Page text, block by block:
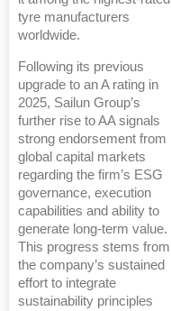
tyre manufacturers
worldwide.
Following its previous
upgrade to an A rating in
2025, Sailun Group’s
further rise to AA signals
strong endorsement from
global capital markets
regarding the firm’s ESG
governance, execution
capabilities and ability to
generate long-term value.
This progress stems from
the company’s sustained
effort to integrate
sustainability principles